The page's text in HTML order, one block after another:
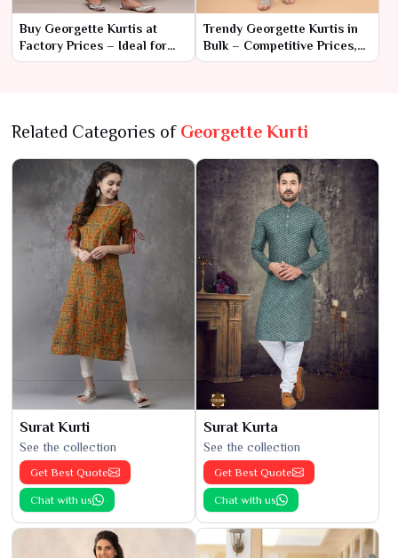
Buy Georgette Kurtis at
Factory Prices – Ideal for
Wholesale Orders
Trendy Georgette Kurtis in
Bulk – Competitive Prices,
Great Styles
Related Categories of Georgette Kurti
Surat Kurti
See the collection
Get Best Quote
Chat with us
Surat Kurta
See the collection
Get Best Quote
Chat with us